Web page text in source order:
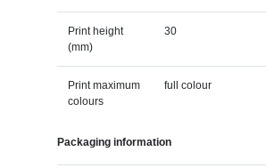
Print height
(mm)
30
Print maximum
colours
full colour
Packaging information